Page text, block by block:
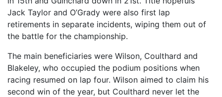
Jack Taylor and O’Grady were also first lap
retirements in separate incidents, wiping them out of
the battle for the championship.
The main beneficiaries were Wilson, Coulthard and
Blakeley, who occupied the podium positions when
racing resumed on lap four. Wilson aimed to claim his
second win of the year, but Coulthard never let the